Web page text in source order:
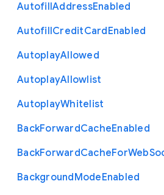
AutofillAddressEnabled
AutofillCreditCardEnabled
AutoplayAllowed
AutoplayAllowlist
AutoplayWhitelist
BackForwardCacheEnabled
BackForwardCacheForWeb
BackgroundModeEnabled